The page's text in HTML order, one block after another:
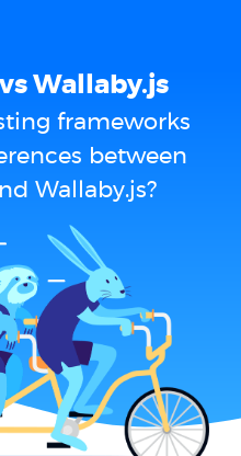
Wallaby.js
frameworks
between
Wallaby.js?